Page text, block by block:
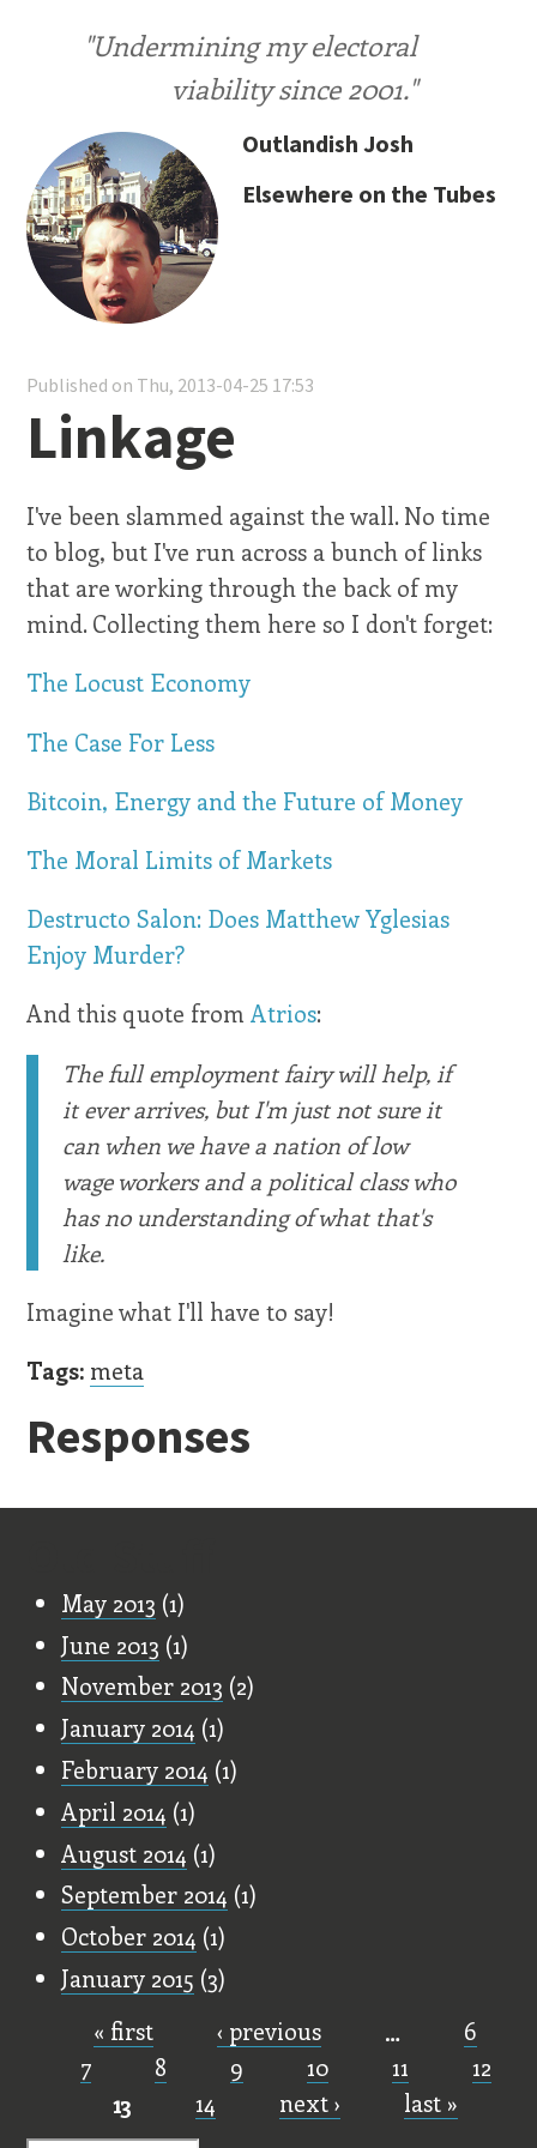
"Undermining my electoral
viability since 2001."
Outlandish Josh
Elsewhere on the Tubes
Published on Thu, 2013-04-25 17:53
Linkage
I've been slammed against the wall. No time
to blog, but I've run across a bunch of links
that are working through the back of my
mind. Collecting them here so I don't forget:
The Locust Economy
The Case For Less
Bitcoin, Energy and the Future of Money
The Moral Limits of Markets
Destructo Salon: Does Matthew Yglesias
Enjoy Murder?
And this quote fromAtrios:
The full employment fairy will help, if
it ever arrives, but I'm just not sure it
can when we have a nation of low
wage workers and a political class who
has no understanding of what that's
like.
Imagine what I'll have to say!
Tags: meta
Responses
May 2013 (1)
June 2013 (1)
November 2013 (2)
January 2014 (1)
February 2014 (1)
April 2014 (1)
August 2014 (1)
September 2014 (1)
October 2014 (1)
January 2015 (3)
Pages
« first ‹ previous …
6
7
8 9 10 11
12
13
14 next › last »